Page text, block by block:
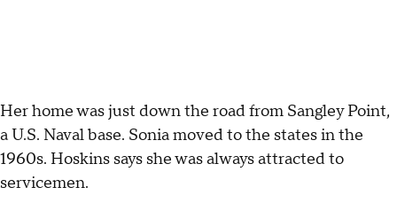
Her home was just down the road from Sangley Point,
a U.S. Naval base. Sonia moved to the states in the
1960s. Hoskins says she was always attracted to
servicemen.